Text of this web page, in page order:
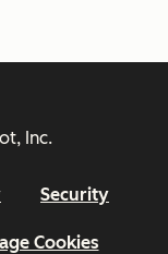
Inc.
Security
Cookies